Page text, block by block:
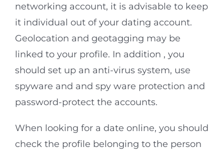
networking account, it is advisable to keep
it individual out of your dating account.
Geolocation and geotagging may be
linked to your profile. In addition , you
should set up an anti-virus system, use
spyware and and spy ware protection and
password-protect the accounts.
When looking for a date online, you should
check the profile belonging to the person